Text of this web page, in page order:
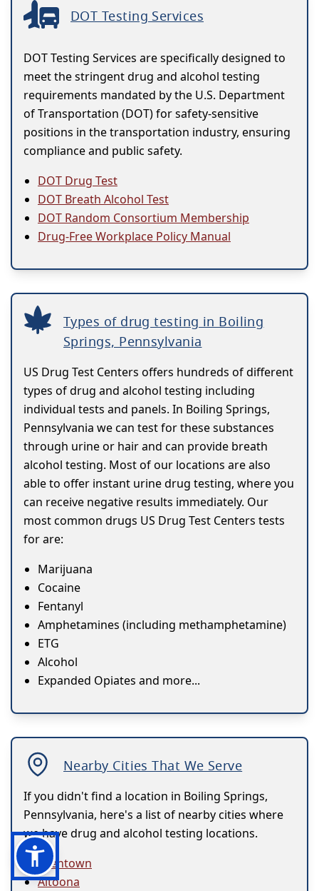
DOT Testing Services
DOT Testing Services are specifically designed to
meet the stringent drug and alcohol testing
requirements mandated by the U.S. Department
of Transportation (DOT) for safety-sensitive
positions in the transportation industry, ensuring
compliance and public safety.
DOT Drug Test
DOT Breath Alcohol Test
DOT Random Consortium Membership
Drug-Free Workplace Policy Manual
Types of drug testing in Boiling
Springs, Pennsylvania
US Drug Test Centers offers hundreds of different
types of drug and alcohol testing including
individual tests and panels. In Boiling Springs,
Pennsylvania we can test for these substances
through urine or hair and can provide breath
alcohol testing. Most of our locations are also
able to offer instant urine drug testing, where you
can receive negative results immediately. Our
most common drugs US Drug Test Centers tests
for are:
Marijuana
Cocaine
Fentanyl
Amphetamines (including methamphetamine)
ETG
Alcohol
Expanded Opiates and more...
Nearby Cities That We Serve
If you didn't find a location in Boiling Springs,
Pennsylvania, here's a list of nearby cities where
we have drug and alcohol testing locations.
Allentown
Altoona